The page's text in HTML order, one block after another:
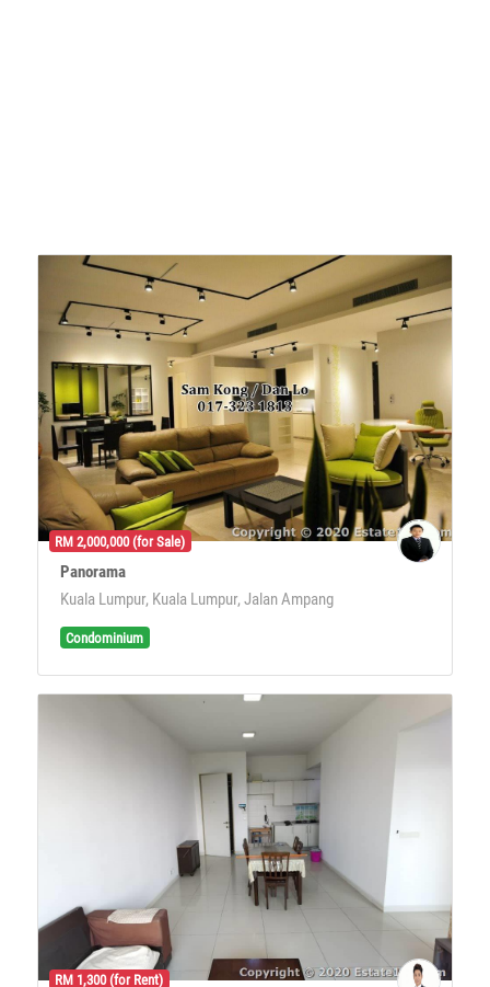
RM 2,000,000 (for Sale)
Panorama
Kuala Lumpur, Kuala Lumpur, Jalan Ampang
Condominium
RM 1,300 (for Rent)